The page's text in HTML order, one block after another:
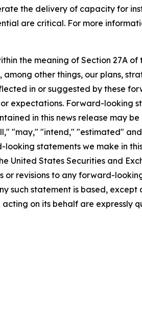
the delivery of capacity for
are critical. For more
the meaning of Section 27A
other things, our plans,
in or suggested by these
expectations. Forward-looking
in this news release may
"may," "intend," "estimated"
statements we make in
United States Securities and
revisions to any forward-
such statement is based,
on its behalf are